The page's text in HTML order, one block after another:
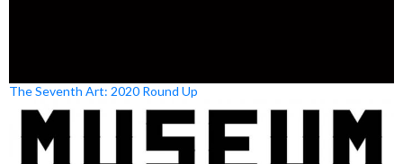
The Seventh Art: 2020 Round Up